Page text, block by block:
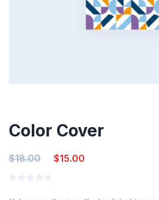
Color Cover
$18.00
Original
$15.00